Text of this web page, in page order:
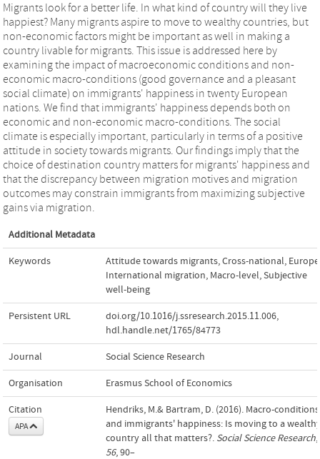
Migrants look for a better life. In what kind of country will they live
happiest? Many migrants aspire to move to wealthy countries, but
non-economic factors might be important as well in making a
country livable for migrants. This issue is addressed here by
examining the impact of macroeconomic conditions and non-
economic macro-conditions (good governance and a pleasant
social climate) on immigrants' happiness in twenty European
nations. We find that immigrants' happiness depends both on
economic and non-economic macro-conditions. The social
climate is especially important, particularly in terms of a positive
attitude in society towards migrants. Our findings imply that the
choice of destination country matters for migrants' happiness and
that the discrepancy between migration motives and migration
outcomes may constrain immigrants from maximizing subjective
gains via migration.
Additional Metadata
Keywords Attitude towards migrants,Cross-national, Europe
International migration, Macro-level,Subjective
well-being
Persistent URL doi.org/10.1016/j.ssresearch.2015.11.006,
hdl.handle.net/1765/84773
Journal Social Science Research
Organisation Erasmus School of Economics
Citation
APA
Hendriks, M.& Bartram, D. (2016). Macro-conditions
and immigrants' happiness: Is moving to a
country all that matters?. Social Science Research,
56, 90–